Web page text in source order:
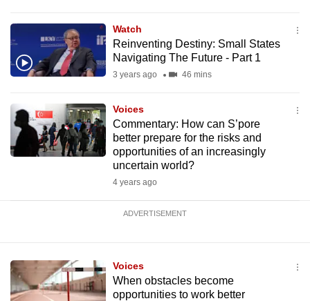
Watch
Reinventing Destiny: Small States
Navigating The Future - Part 1
3 years ago 46 mins
Voices
Commentary: How can S’pore
better prepare for the risks and
opportunities of an increasingly
uncertain world?
4 years ago
ADVERTISEMENT
Voices
When obstacles become
opportunities to work better
still
having
Contact
us